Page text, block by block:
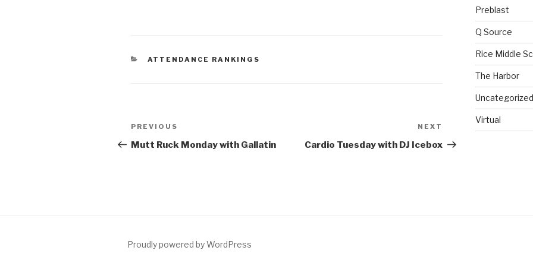
ATTENDANCE RANKINGS
PREVIOUS
Mutt Ruck Monday with Gallatin
NEXT
Cardio Tuesday with DJ Icebox
Preblast
Q Source
Rice Middle
The Harbor
Uncategorized
Virtual
Proudly powered by WordPress